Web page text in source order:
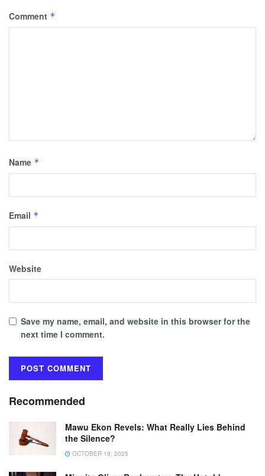
Comment *
Name *
Email *
Website
Save my name, email, and website in this browser for the
next time I comment.
Recommended
Mawu Ekon Revels: What Really Lies Behind
the Silence?
OCTOBER 19, 2025